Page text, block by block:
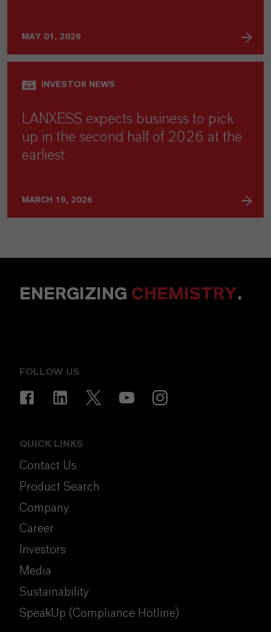
MAY 01, 2026
INVESTOR NEWS
LANXESS expects business to pick
up in the second half of 2026 at the
earliest
MARCH 19, 2026
ENERGIZING CHEMISTRY.
FOLLOW US
QUICK LINKS
Contact Us
Product Search
Company
Career
Investors
Media
Sustainability
SpeakUp (Compliance Hotline)